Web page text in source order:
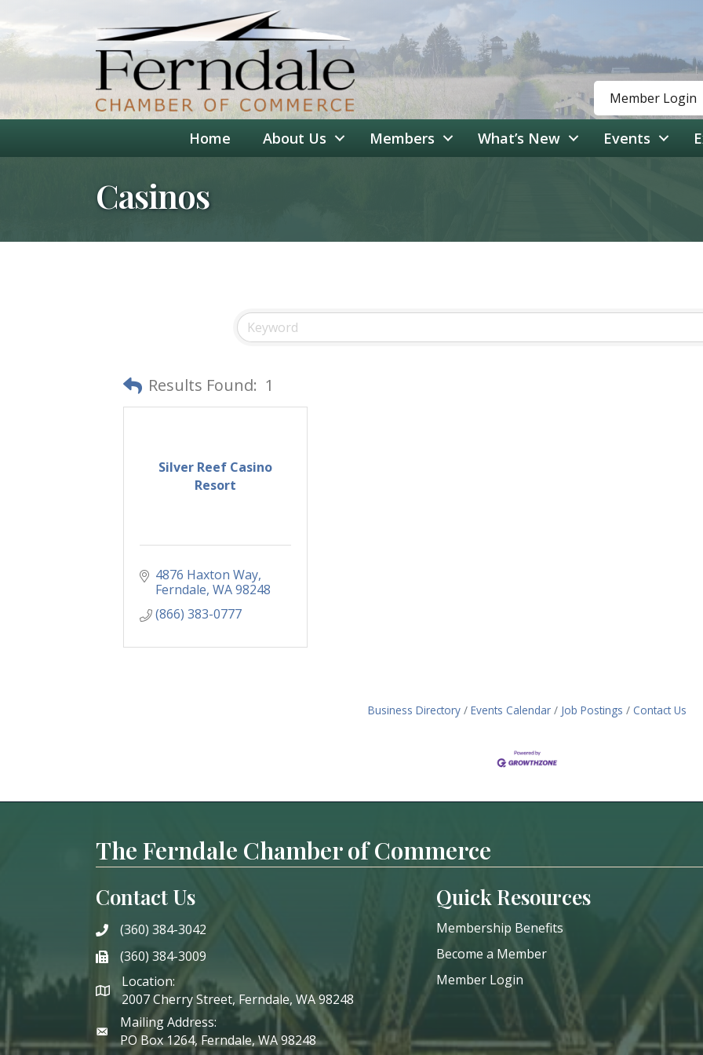
Member Login
Home About Us Members What’s New Events
Casinos
Results Found: 1
Silver Reef Casino
Resort
4876 Haxton Way
Ferndale WA98248
(866) 383-0777
Business Directory Events Calendar Job Postings Contact Us
The Ferndale Chamber of Commerce
Contact Us
phone(360) 384-3042
phone(360) 384-3009
Location:
2007 Cherry Street, Ferndale, WA 98248
Mailing Address:
PO Box 1264, Ferndale, WA 98248
Quick Resources
Membership Benefits
Become a Member
Member Login